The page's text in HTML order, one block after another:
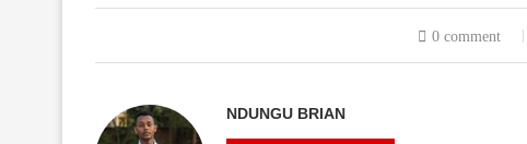
0 comment
NDUNGU BRIAN